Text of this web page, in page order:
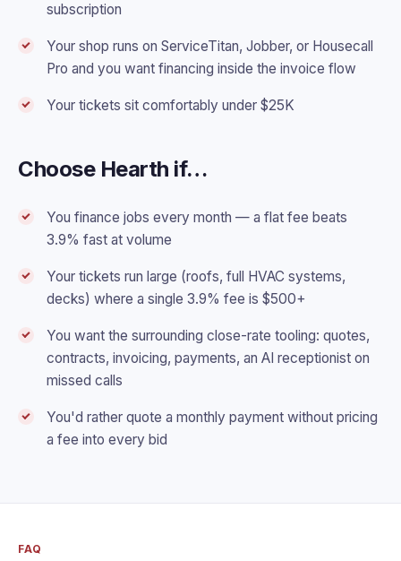
subscription
Your shop runs on ServiceTitan, Jobber, or Housecall
Pro and you want financing inside the invoice flow
Your tickets sit comfortably under $25K
Choose Hearth if…
You finance jobs every month — a flat fee beats
3.9% fast at volume
Your tickets run large (roofs, full HVAC systems,
decks) where a single 3.9% fee is $500+
You want the surrounding close-rate tooling: quotes,
contracts, invoicing, payments, an AI receptionist on
missed calls
You'd rather quote a monthly payment without pricing
a fee into every bid
FAQ